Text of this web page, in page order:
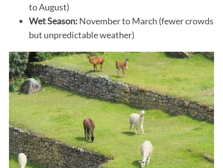
to August)
Wet Season: November to March (fewer crowds
but unpredictable weather)